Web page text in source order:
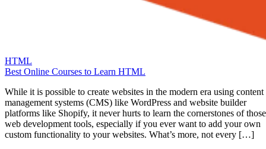
HTML
Best Online Courses to Learn HTML
While it is possible to create websites in the modern era using content
management systems (CMS) like WordPress and website builder
platforms like Shopify, it never hurts to learn the cornerstones of those
web development tools, especially if you ever want to add your own
custom functionality to your websites. What’s more, not every […]